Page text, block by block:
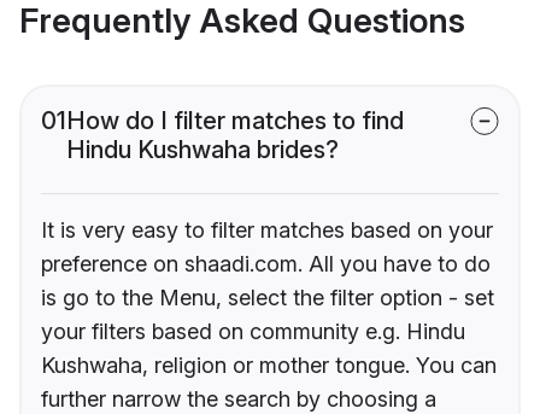
Frequently Asked Questions
01How do I filter matches to find
Hindu Kushwaha brides?
It is very easy to filter matches based on your
preference on shaadi.com. All you have to do
is go to the Menu, select the filter option - set
your filters based on community e.g. Hindu
Kushwaha, religion or mother tongue. You can
further narrow the search by choosing a